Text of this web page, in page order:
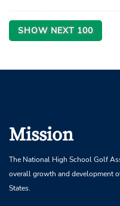
SHOW NEXT 100
Mission
The National High School Golf
overall growth and development
States.